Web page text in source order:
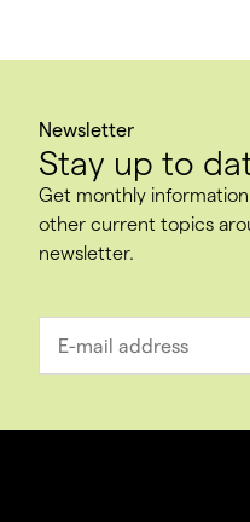
Newsletter
Stay up to
Get monthly
other current topics
newsletter.